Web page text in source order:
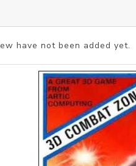
have not been added yet.